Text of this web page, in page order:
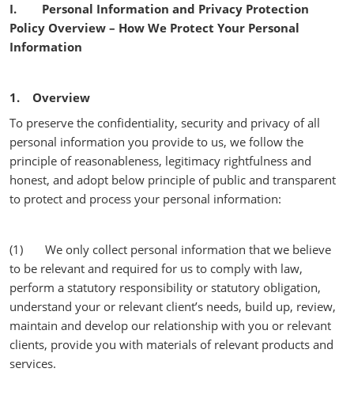
I. Personal Information and Privacy Protection
Policy Overview – How We Protect Your Personal
Information
1. Overview
To preserve the confidentiality, security and privacy of all
personal information you provide to us, we follow the
principle of reasonableness, legitimacy rightfulness and
honest, and adopt below principle of public and transparent
to protect and process your personal information:
(1) We only collect personal information that we believe
to be relevant and required for us to comply with law,
perform a statutory responsibility or statutory obligation,
understand your or relevant client’s needs, build up, review,
maintain and develop our relationship with you or relevant
clients, provide you with materials of relevant products and
services.